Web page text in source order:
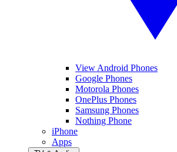
View Android Phones
Google Phones
Motorola Phones
OnePlus Phones
Samsung Phones
Nothing Phone
iPhone
Apps